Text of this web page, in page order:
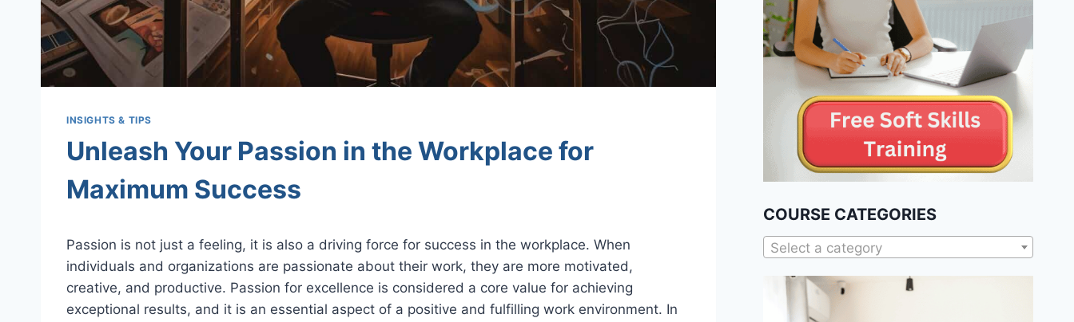
INSIGHTS & TIPS
Unleash Your Passion in the Workplace for
Maximum Success
Passion is not just a feeling, it is also a driving force for success in the workplace. When
individuals and organizations are passionate about their work, they are more motivated,
creative, and productive. Passion for excellence is considered a core value for achieving
exceptional results, and it is an essential aspect of a positive and fulfilling work environment. In
COURSE CATEGORIES
Select a category